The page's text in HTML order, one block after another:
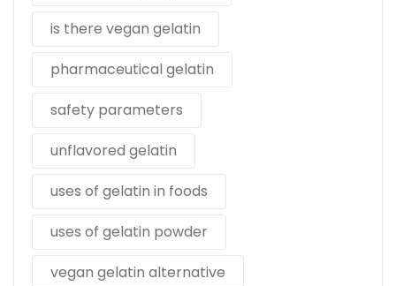
is there vegan gelatin
pharmaceutical gelatin
safety parameters
unflavored gelatin
uses of gelatin in foods
uses of gelatin powder
vegan gelatin alternative